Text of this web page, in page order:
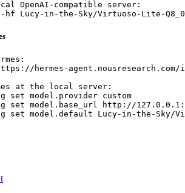
OpenAI-compatible server:
Lucy-in-the-Sky/Virtuoso-Lite-Q8_0-
hermes-
at the local server:
set model.provider custom
set model.base_url http://
set model.default Lucy-in-the-Sky/